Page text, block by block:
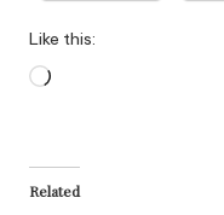
Like this:
Loading…
Related